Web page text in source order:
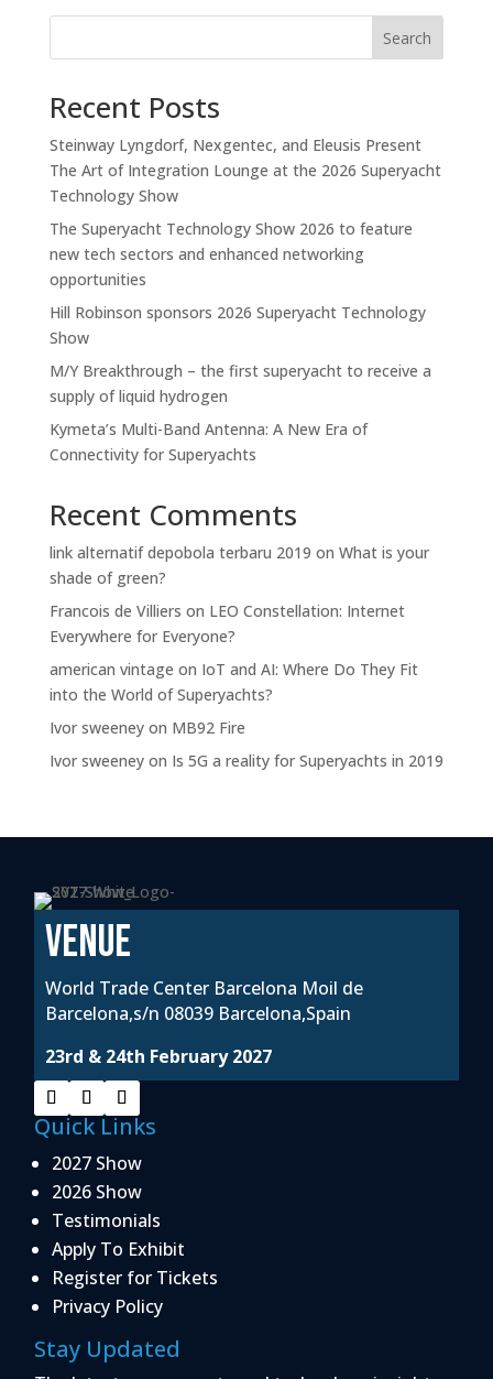
Search
Recent Posts
Steinway Lyngdorf, Nexgentec, and Eleusis Present
The Art of Integration Lounge at the 2026 Superyacht
Technology Show
The Superyacht Technology Show 2026 to feature
new tech sectors and enhanced networking
opportunities
Hill Robinson sponsors 2026 Superyacht Technology
Show
M/Y Breakthrough – the first superyacht to receive a
supply of liquid hydrogen
Kymeta’s Multi-Band Antenna: A New Era of
Connectivity for Superyachts
Recent Comments
link alternatif depobola terbaru 2019 on What is your
shade of green?
Francois de Villiers on LEO Constellation: Internet
Everywhere for Everyone?
american vintage on IoT and AI: Where Do They Fit
into the World of Superyachts?
Ivor sweeneyon MB92 Fire
Ivor sweeneyon Is 5G a reality for Superyachts in 2019
VENUE
World Trade Center Barcelona Moil de
Barcelona,s/n 08039 Barcelona,Spain
23rd & 24th February 2027
Quick Links
2027 Show
2026 Show
Testimonials
Apply To Exhibit
Register for Tickets
Privacy Policy
Stay Updated